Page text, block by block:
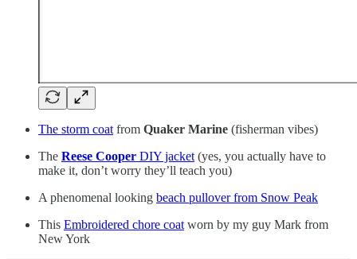
The storm coat from Quaker Marine (fisherman vibes)
The Reese Cooper DIY jacket (yes, you actually have to
make it, don’t worry they’ll teach you)
A phenomenal looking beach pullover from Snow Peak
This Embroidered chore coat worn by my guy Mark from
New York